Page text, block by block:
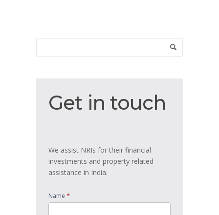
in
Get in touch
We assist NRIs for their financial
investments and property related
assistance in India.
Name *